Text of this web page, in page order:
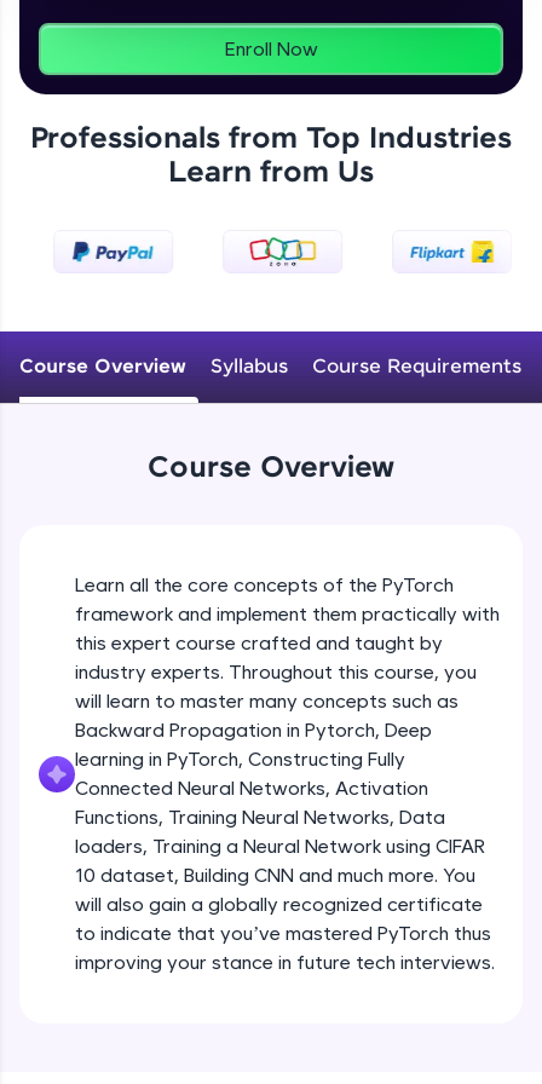
programs, gain in-demand skills in your
preferred language.
Explore More
Practice Platforms
Practice Platforms—interactive, structured, and
designed to help you master programming
CodeKata:
A structured coding practice platform with 1500+
coding problems designed by industry experts.
Ideal for beginners and professionals preparing
environment. Perfect for hands-on web
development practice without any setup.
Try Now>
A practice ground for mastering SQL queries
used in real-world applications. Write, optimize,
and refine your queries to build strong database
skills.
Try Now
FixTheCode:
Hone your bug-fixing skills with real-world
debugging challenges in Python, C++, JavaScript,
and Golang. More languages coming soon!
Enroll Now
Professionals from Top Industries
Learn from Us
Course Overview Syllabus Course Requirements
Course Overview
Learn all the core concepts of the PyTorch
framework and implement them practically with
this expert course crafted and taught by
industry experts. Throughout this course, you
will learn to master many concepts such as
Backward Propagation in Pytorch, Deep
learning in PyTorch, Constructing Fully
Connected Neural Networks, Activation
Functions, Training Neural Networks, Data
loaders, Training a Neural Network using CIFAR
10 dataset, Building CNN and much more. You
will also gain a globally recognized certificate
to indicate that you’ve mastered PyTorch thus
improving your stance in future tech interviews.
Introduction to Google Colab and Pytorch